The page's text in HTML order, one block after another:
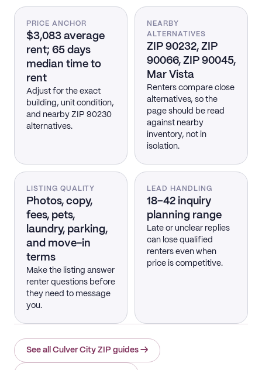
PRICE ANCHOR
$3,083 average
rent; 65 days
median time to
rent
Adjust for the exact
building, unit condition,
and nearby ZIP 90230
alternatives.
NEARBY
ALTERNATIVES
ZIP 90232, ZIP
90066, ZIP 90045,
Mar Vista
Renters compare close
alternatives, so the
page should be read
against nearby
inventory, not in
isolation.
LISTING QUALITY
Photos, copy,
fees, pets,
laundry, parking,
and move-in
terms
Make the listing answer
renter questions before
they need to message
you.
LEAD HANDLING
18–42 inquiry
planning range
Late or unclear replies
can lose qualified
renters even when
price is competitive.
See all Culver City ZIP guides →